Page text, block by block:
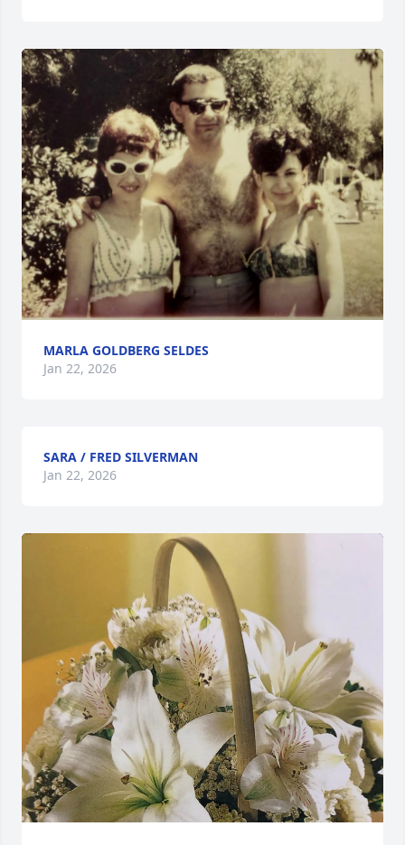
MARLA GOLDBERG SELDES
Jan 22, 2026
SARA / FRED SILVERMAN
Jan 22, 2026